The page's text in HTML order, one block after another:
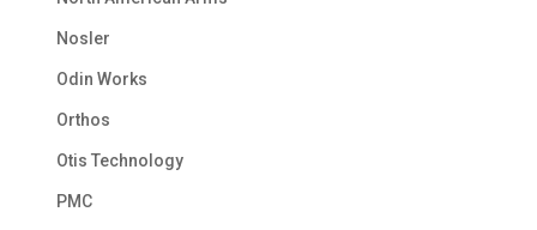
Nosler
Odin Works
Orthos
Otis Technology
PMC